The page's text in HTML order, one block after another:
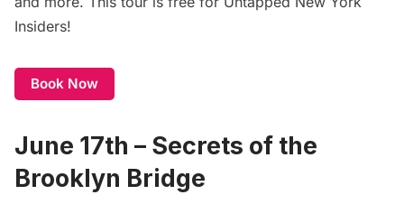
Insiders!
Book Now
June 17th – Secrets of the
Brooklyn Bridge